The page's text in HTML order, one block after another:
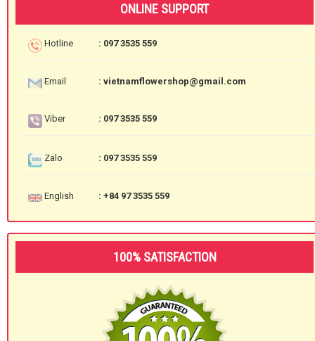
ONLINE SUPPORT
Hotline : 097 3535 559
Email : vietnamflowershop@gmail.com
Viber : 097 3535 559
Zalo : 097 3535 559
English : +84 97 3535 559
100% SATISFACTION